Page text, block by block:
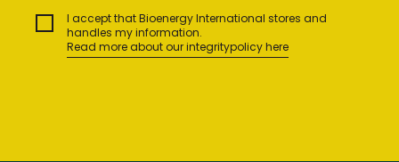
I accept that Bioenergy International stores and
handles my information.
Read more about our integritypolicy here